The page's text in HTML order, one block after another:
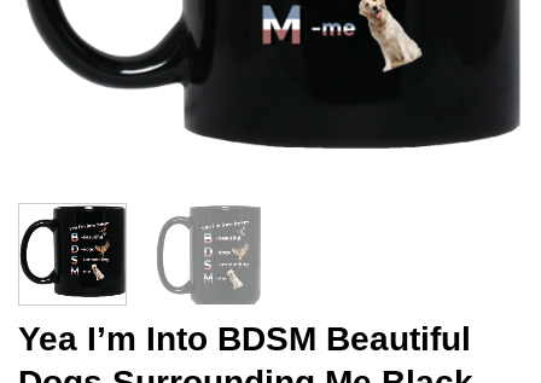
Yea I’m Into BDSM Beautiful